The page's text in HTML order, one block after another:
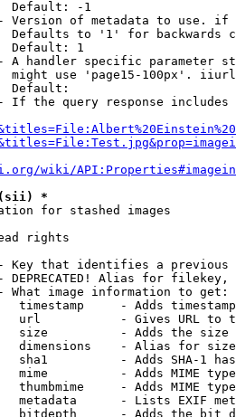
Default: -1
Version of metadata to use.
Defaults to '1' for backwards
Default: 1
A handler specific parameter
might use 'page15-100px'.
Default:
If the query response
wiki/
(sii) *
for stashed images
rights
Key that identifies a
DEPRECATED! Alias for filekey,
What image information to get:
timestamp     - Adds
url           - Gives URL to
size          - Adds the
dimensions    - Alias for size
sha1          - Adds SHA-1
mime          - Adds MIME
thumbmime     - Adds MIME
metadata      - Lists EXIF
bitdepth      - Adds the bit